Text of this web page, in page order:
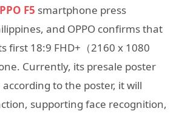
F5 smartphone press
and OPPO confirms that
first 18:9 FHD+（2160 x 1080
Currently, its presale poster
to the poster, it will
supporting face recognition,